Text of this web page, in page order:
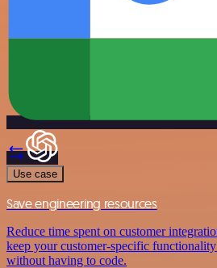
Use case
Save engineering resources
Reduce time spent on customer
keep your customer-specific
without having to code.